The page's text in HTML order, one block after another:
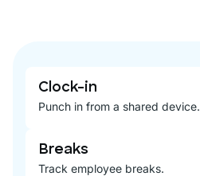
Clock-in
Punch in from a shared device.
Breaks
Track employee breaks.